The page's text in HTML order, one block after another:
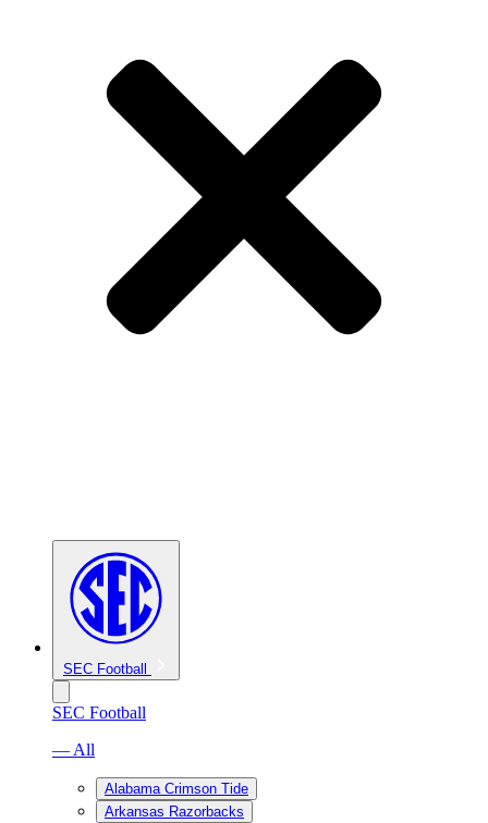
SEC Football
SEC Football
— All
Alabama Crimson Tide
Arkansas Razorbacks